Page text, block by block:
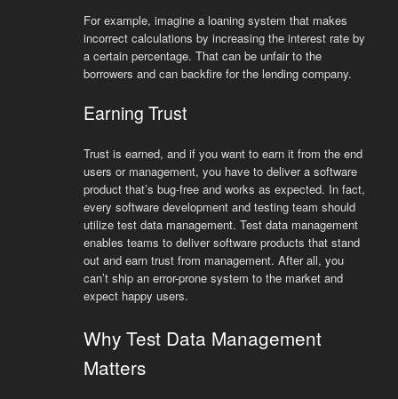
For example, imagine a loaning system that makes
incorrect calculations by increasing the interest rate by
a certain percentage. That can be unfair to the
borrowers and can backfire for the lending company.
Earning Trust
Trust is earned, and if you want to earn it from the end
users or management, you have to deliver a software
product that’s bug-free and works as expected. In fact,
every software development and testing team should
utilize test data management. Test data management
enables teams to deliver software products that stand
out and earn trust from management. After all, you
can’t ship an error-prone system to the market and
expect happy users.
Why Test Data Management
Matters